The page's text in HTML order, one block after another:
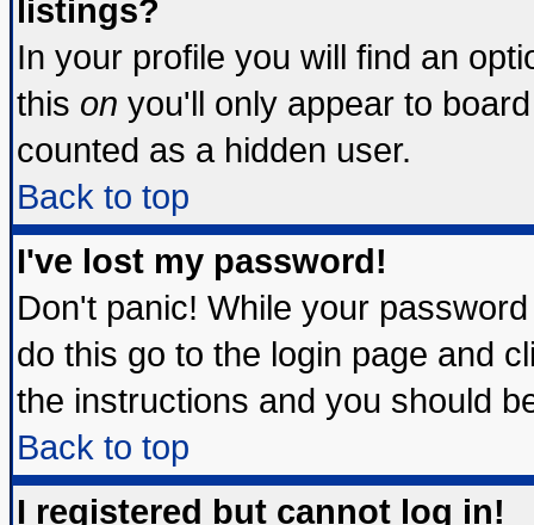
listings?
In your profile you will find an
this on you'll only appear to
counted as a hidden user.
Back to top
I've lost my password!
Don't panic! While your
do this go to the login page and
the instructions and you should
Back to top
I registered but cannot log in!